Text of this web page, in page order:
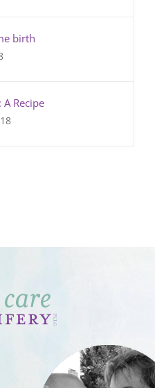
birth
Recipe